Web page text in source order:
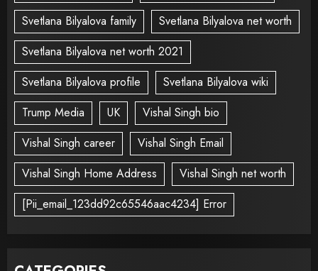
Svetlana Bilyalova family
Svetlana Bilyalova net worth
Svetlana Bilyalova net worth 2021
Svetlana Bilyalova profile
Svetlana Bilyalova wiki
Trump Media
UK
Vishal Singh bio
Vishal Singh career
Vishal Singh Email
Vishal Singh Home Address
Vishal Singh net worth
[Pii_email_123dd92c65546aac4234] Error